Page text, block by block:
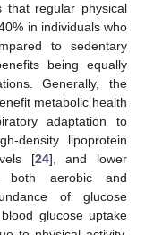
that regular physical
in individuals who
to sedentary
being equally
Generally, the
metabolic health
adaptation to
density lipoprotein
[24], and lower
both aerobic and
of glucose
glucose uptake